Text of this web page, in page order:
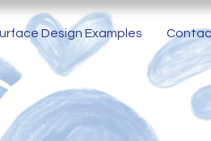
Design Examples